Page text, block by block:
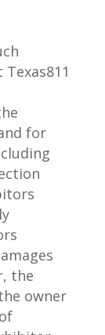
Texas811
for
uding
the
e owner